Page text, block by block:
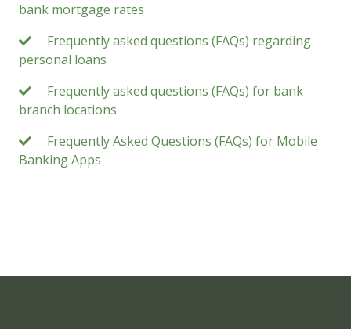
bank mortgage rates
Frequently asked questions (FAQs) regarding
personal loans
Frequently asked questions (FAQs) for bank
branch locations
Frequently Asked Questions (FAQs) for Mobile
Banking Apps